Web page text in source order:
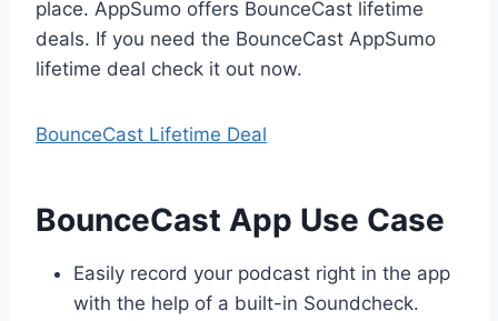
place. AppSumo offers BounceCast lifetime
deals. If you need the BounceCast AppSumo
lifetime deal check it out now.
BounceCast Lifetime Deal
BounceCast App Use Case
Easily record your podcast right in the app
with the help of a built-in Soundcheck.